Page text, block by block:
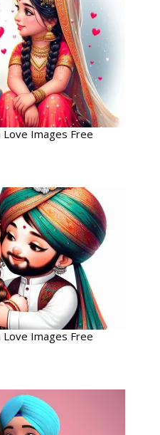
Love Images Free
Love Images Free